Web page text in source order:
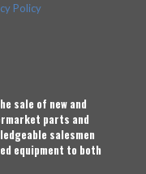
Policy
sale of new and
parts and
salesmen
equipment to both